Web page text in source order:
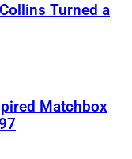
Turned a
Matchbox